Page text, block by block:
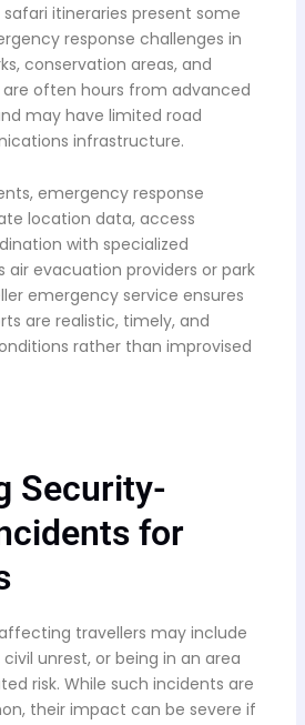
itineraries present some
response challenges in
conservation areas, and
often hours from advanced
may have limited road
infrastructure.
emergency response
location data, access
with specialized
air evacuation providers or park
emergency service ensures
are realistic, timely, and
rather than improvised
Security-
for
travellers may include
unrest, or being in an area
risk. While such incidents are
their impact can be severe if